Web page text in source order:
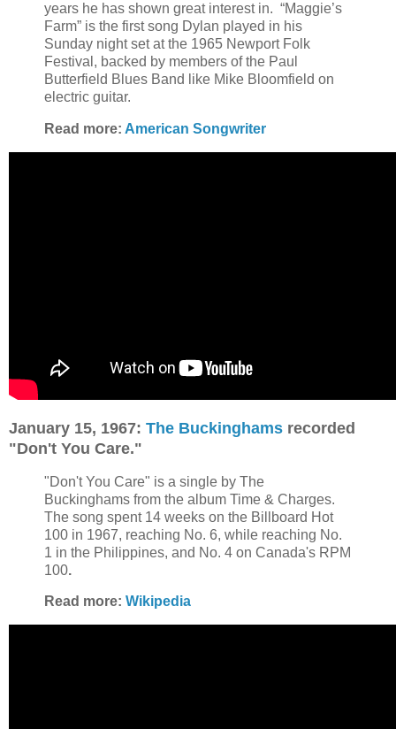
years he has shown great interest in. “Maggie’s
Farm” is the first song Dylan played in his
Sunday night set at the 1965 Newport Folk
Festival, backed by members of the Paul
Butterfield Blues Band like Mike Bloomfield on
electric guitar.
Read more: American Songwriter
January 15, 1967: The Buckinghams recorded
"Don't You Care."
"Don't You Care" is a single by The
Buckinghams from the album Time & Charges.
The song spent 14 weeks on the Billboard Hot
100 in 1967, reaching No. 6, while reaching No.
1 in the Philippines, and No. 4 on Canada's RPM
100.
Read more: Wikipedia